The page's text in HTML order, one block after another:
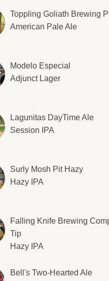
Toppling Goliath Brewing
American Pale Ale
Modelo Especial
Adjunct Lager
Lagunitas DayTime Ale
Session IPA
Surly Mosh Pit Hazy
Hazy IPA
Falling Knife Brewing
Tip
Hazy IPA
Bell's Two-Hearted Ale